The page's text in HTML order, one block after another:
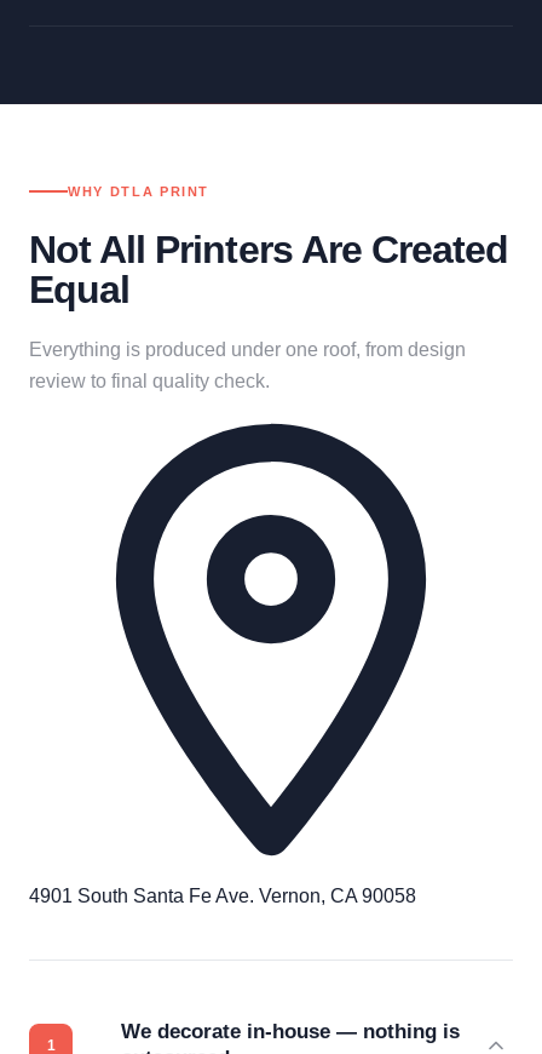
WHY DTLA PRINT
Not All Printers Are Created
Equal
Everything is produced under one roof, from design
review to final quality check.
4901 South Santa Fe Ave. Vernon, CA 90058
We decorate in-house — nothing is